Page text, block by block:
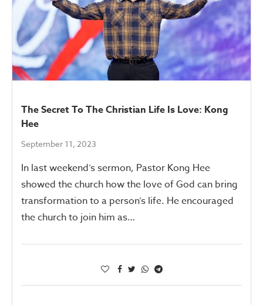
The Secret To The Christian Life Is Love: Kong
Hee
September 11, 2023
In last weekend’s sermon, Pastor Kong Hee
showed the church how the love of God can bring
transformation to a person’s life. He encouraged
the church to join him as…